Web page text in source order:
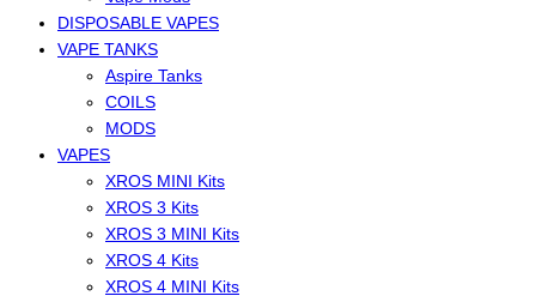
DISPOSABLE VAPES
VAPE TANKS
Aspire Tanks
COILS
MODS
VAPES
XROS MINI Kits
XROS 3 Kits
XROS 3 MINI Kits
XROS 4 Kits
XROS 4 MINI Kits